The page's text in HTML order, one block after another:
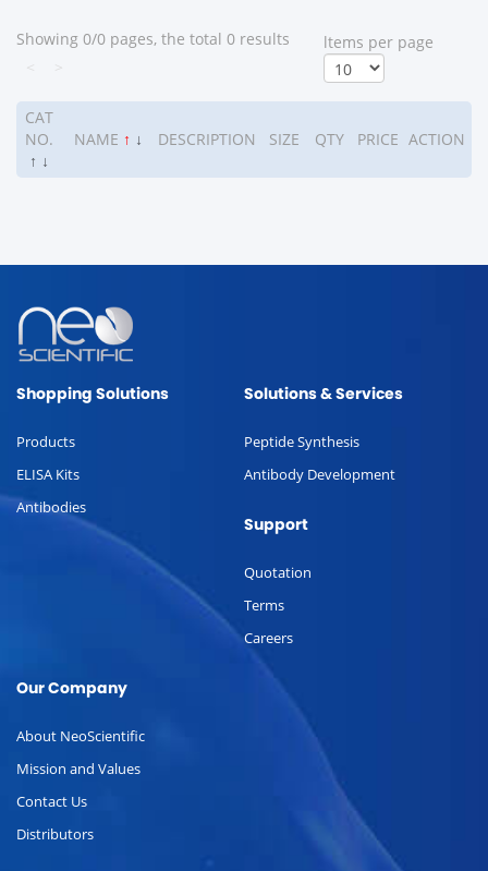
Showing 0/0 pages, the total 0 results
ltems per page
CAT
NO.
↑ ↓
NAME ↑ ↓ DESCRIPTION SIZE QTY PRICE ACTION
Shopping Solutions
Products
ELISA Kits
Antibodies
Solutions & Services
Peptide Synthesis
Antibody Development
Support
Quotation
Terms
Careers
Our Company
About NeoScientific
Mission and Values
Contact Us
Distributors